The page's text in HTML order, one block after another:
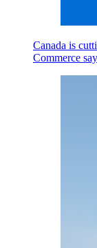
Canada is
Commerce